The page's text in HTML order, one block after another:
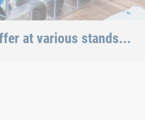
at various stands...
loyalty to the company.